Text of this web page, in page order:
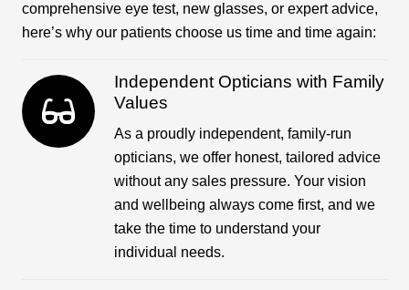
comprehensive eye test, new glasses, or expert advice,
here’s why our patients choose us time and time again:
Independent Opticians with Family
Values
As a proudly independent, family-run
opticians, we offer honest, tailored advice
without any sales pressure. Your vision
and wellbeing always come first, and we
take the time to understand your
individual needs.